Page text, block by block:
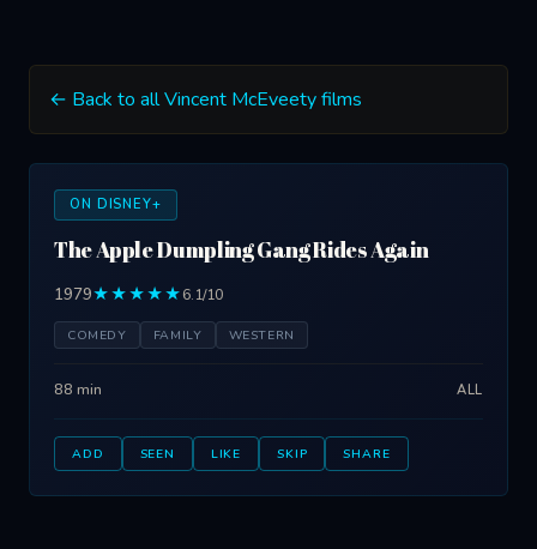
← Back to all Vincent McEveety films
ON DISNEY+
The Apple Dumpling Gang Rides Again
1979★★★★★6.1/10
COMEDY FAMILY WESTERN
88 min ALL
ADD SEEN LIKE SKIP SHARE